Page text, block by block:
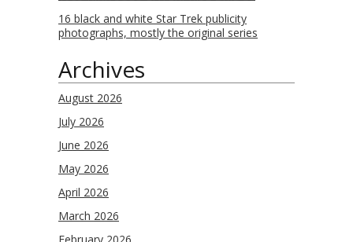
16 black and white Star Trek publicity
photographs, mostly the original series
Archives
August 2026
July 2026
June 2026
May 2026
April 2026
March 2026